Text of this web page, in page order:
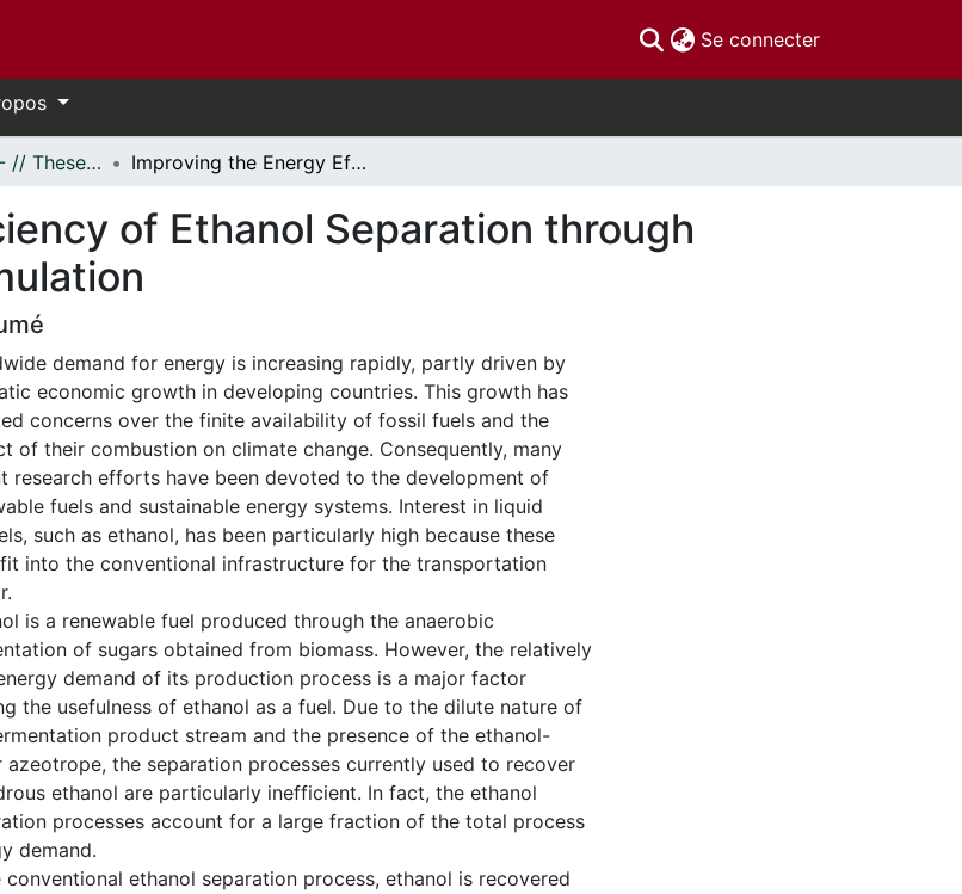
Se connecter(current)
- Thèses, 2011 - // Theses, 2011 - Improving the Energy Efficiency of Ethanol Separation through Process Synthesis and Simulation
of Ethanol Separation through
demand for energy is increasing rapidly, partly driven by
economic growth in developing countries. This growth has
concerns over the finite availability of fossil fuels and the
of their combustion on climate change. Consequently, many
research efforts have been devoted to the development of
fuels and sustainable energy systems. Interest in liquid
such as ethanol, has been particularly high because these
into the conventional infrastructure for the transportation
is a renewable fuel produced through the anaerobic
of sugars obtained from biomass. However, the relatively
demand of its production process is a major factor
the usefulness of ethanol as a fuel. Due to the dilute nature of
product stream and the presence of the ethanol-
azeotrope, the separation processes currently used to recover
ethanol are particularly inefficient. In fact, the ethanol
processes account for a large fraction of the total process
demand.
conventional ethanol separation process, ethanol is recovered